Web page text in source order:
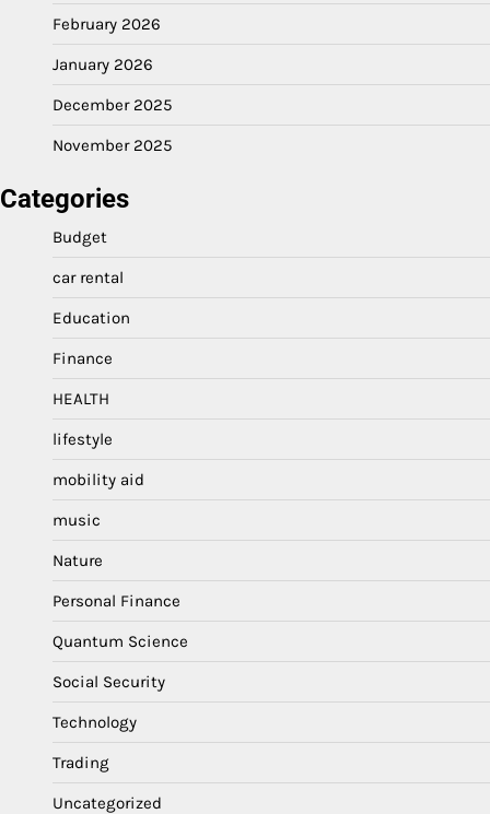
February 2026
January 2026
December 2025
November 2025
Categories
Budget
car rental
Education
Finance
HEALTH
lifestyle
mobility aid
music
Nature
Personal Finance
Quantum Science
Social Security
Technology
Trading
Uncategorized